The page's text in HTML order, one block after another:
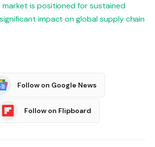
is positioned for sustained
impact on global supply chain
Follow on Google News
Follow on Flipboard